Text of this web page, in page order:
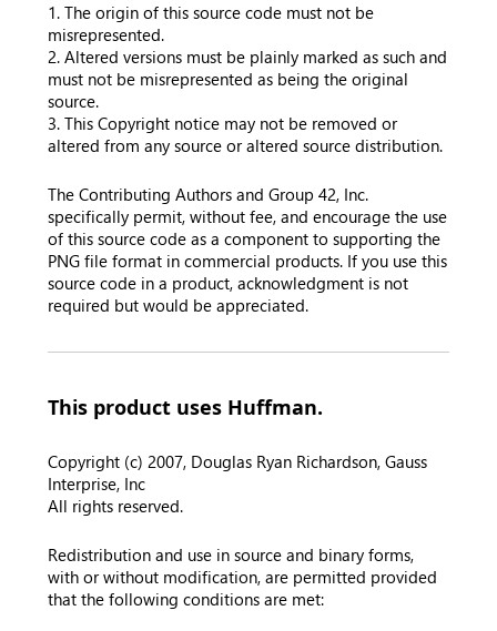
1. The origin of this source code must not be
misrepresented.
2. Altered versions must be plainly marked as such and
must not be misrepresented as being the original
source.
3. This Copyright notice may not be removed or
altered from any source or altered source distribution.
The Contributing Authors and Group 42, Inc.
specifically permit, without fee, and encourage the use
of this source code as a component to supporting the
PNG file format in commercial products. If you use this
source code in a product, acknowledgment is not
required but would be appreciated.
This product uses Huffman.
Copyright (c) 2007, Douglas Ryan Richardson, Gauss
Interprise, Inc
All rights reserved.
Redistribution and use in source and binary forms,
with or without modification, are permitted provided
that the following conditions are met: